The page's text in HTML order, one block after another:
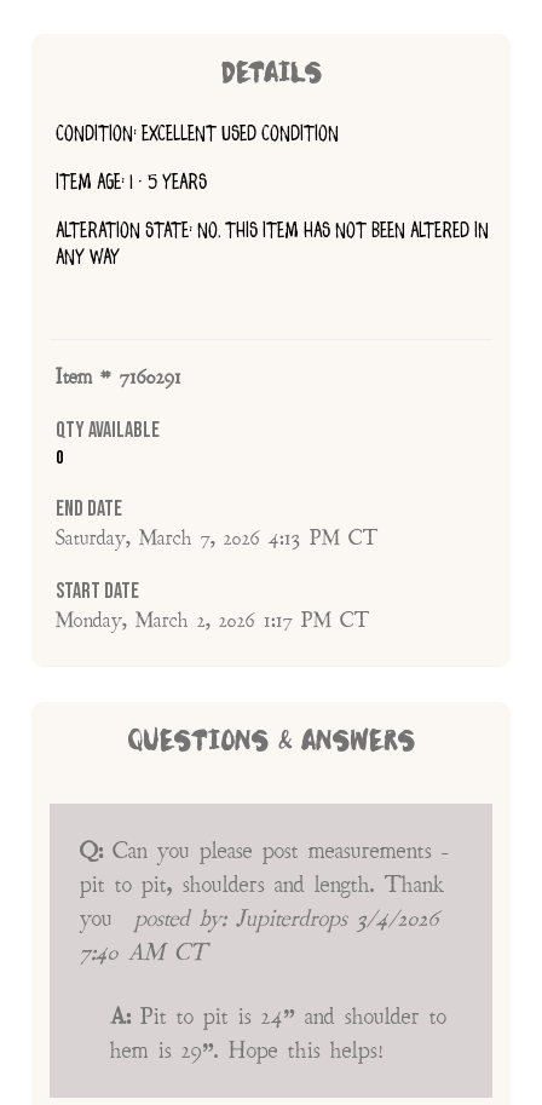
DETAILS
CONDITION: EXCELLENT USED CONDITION
ITEM AGE: 1 - 5 YEARS
ALTERATION STATE: NO, THIS ITEM HAS NOT BEEN ALTERED IN
ANY WAY
Item # 7160291
Qty Available
0
End Date
Saturday, March 7, 2026 4:13 PM CT
Start Date
Monday, March 2, 2026 1:17 PM CT
QUESTIONS & ANSWERS
Q: Can you please post measurements -
pit to pit, shoulders and length. Thank
you
posted by: Jupiterdrops 3/4/2026
7:40 AM CT
A: Pit to pit is 24” and shoulder to
hem is 29”. Hope this helps!